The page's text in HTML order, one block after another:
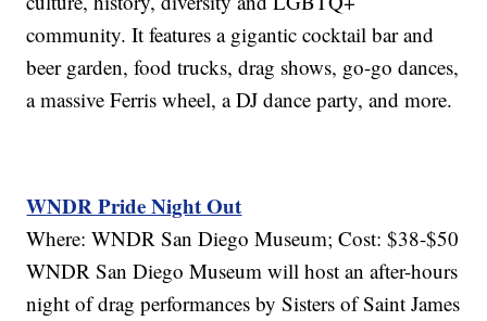
community. It features a gigantic cocktail bar and
beer garden, food trucks, drag shows, go-go dances,
a massive Ferris wheel, a DJ dance party, and more.
WNDR Pride Night Out
Where: WNDR San Diego Museum; Cost: $38-$50
WNDR San Diego Museum will host an after-hours
night of drag performances by Sisters of Saint James